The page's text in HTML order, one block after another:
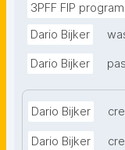
3PFF FIP
Dario Bijker
Dario Bijker
Dario Bijker
Dario Bijker